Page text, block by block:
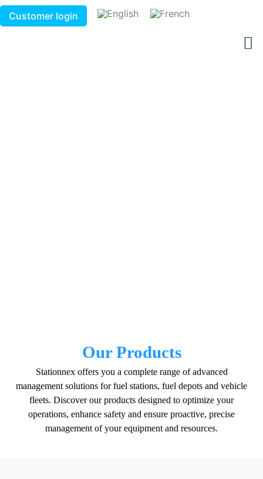
Customer login
Our Products
Stationnex offers you a complete range of advanced
management solutions for fuel stations, fuel depots and vehicle
fleets. Discover our products designed to optimize your
operations, enhance safety and ensure proactive, precise
management of your equipment and resources.